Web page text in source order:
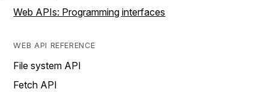
Web APIs: Programming interfaces
WEB API REFERENCE
File system API
Fetch API